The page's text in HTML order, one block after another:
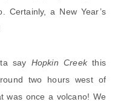
Certainly, a New Year’s
say Hopkin Creekthis
two hours west of
was once a volcano! We